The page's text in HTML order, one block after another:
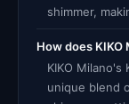
shimmer,
How does KIKO
KIKO
unique blend